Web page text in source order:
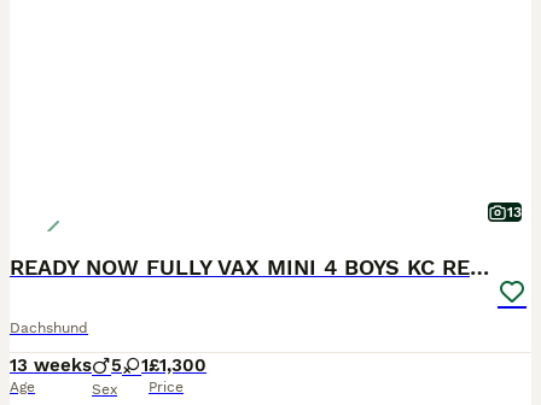
13
READY NOW FULLY VAX MINI 4 BOYS KC REG PRA CLEAR
Dachshund
13 weeks
Age
5 1
Sex
£1,300
Price